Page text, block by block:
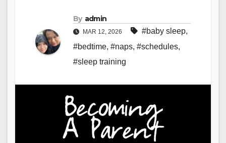
By admin
MAR 12, 2026 #baby sleep,
#bedtime, #naps, #schedules,
#sleep training